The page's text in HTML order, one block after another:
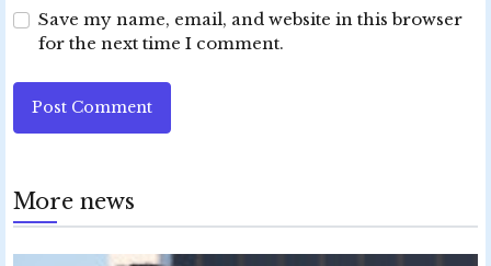
Save my name, email, and website in this browser
for the next time I comment.
Post Comment
More news